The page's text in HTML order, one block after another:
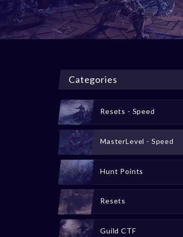
Categories
Resets - Speed
MasterLevel - Speed
Hunt Points
Resets
Guild CTF